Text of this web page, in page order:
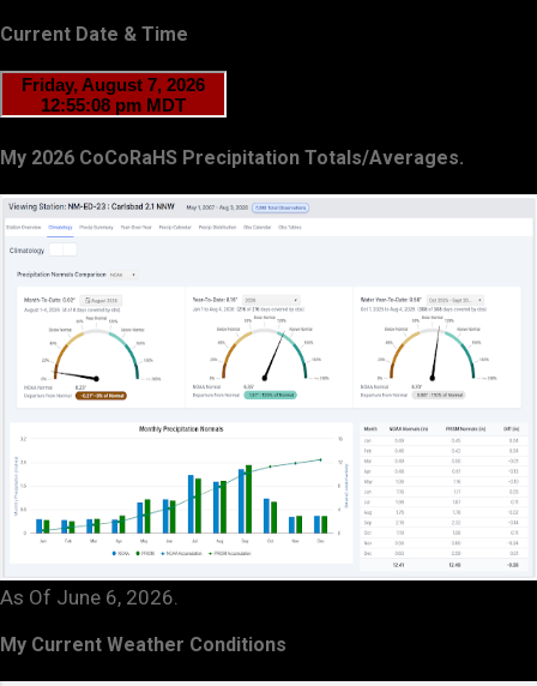
Current Date & Time
My 2026 CoCoRaHS Precipitation Totals/Averages.
As Of June 6, 2026.
My Current Weather Conditions